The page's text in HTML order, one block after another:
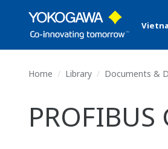
Home Library Documents &